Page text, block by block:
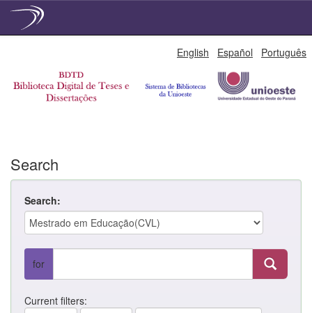
English Español Português
Search
Search:
for
Current filters: